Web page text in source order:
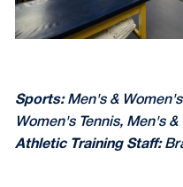
Sports:Men's &
Women's Tennis, Men's
Athletic Training Staff: